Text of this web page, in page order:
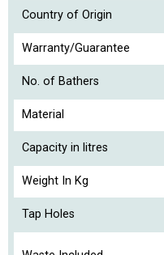
Country of Origin
Warranty/Guarantee
No. of Bathers
Material
Capacity in litres
Weight In Kg
Tap Holes